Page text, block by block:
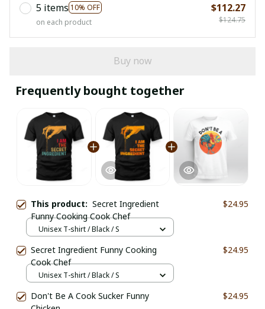
5 items 10% OFF
on each product
$112.27
$124.75
Buy now
Frequently bought together
This product: Secret Ingredient
Funny Cooking Cook Chef
$24.95
Unisex T-shirt / Black / S
Secret Ingredient Funny Cooking
Cook Chef
$24.95
Unisex T-shirt / Black / S
Don't Be A Cook Sucker Funny
$24.95